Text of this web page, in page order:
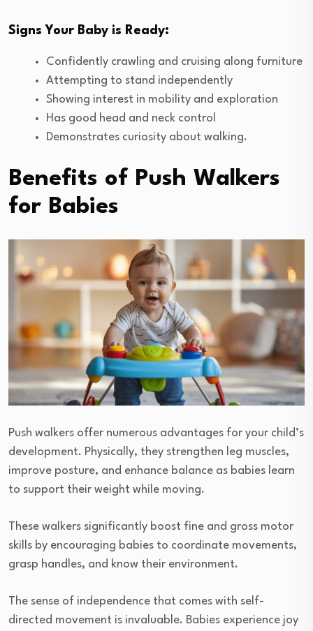
Signs Your Baby is Ready:
Confidently crawling and cruising along furniture
Attempting to stand independently
Showing interest in mobility and exploration
Has good head and neck control
Demonstrates curiosity about walking.
Benefits of Push Walkers
for Babies
Push walkers offer numerous advantages for your child’s
development. Physically, they strengthen leg muscles,
improve posture, and enhance balance as babies learn
to support their weight while moving.
These walkers significantly boost fine and gross motor
skills by encouraging babies to coordinate movements,
grasp handles, and know their environment.
The sense of independence that comes with self-
directed movement is invaluable. Babies experience joy